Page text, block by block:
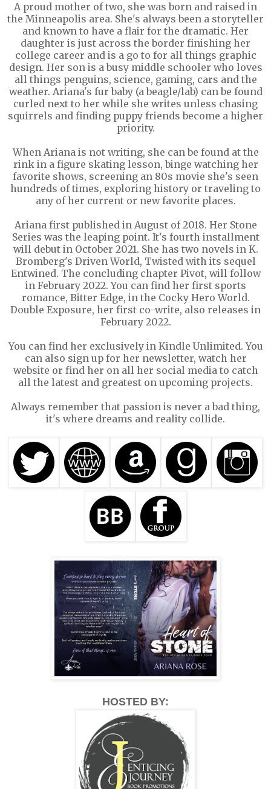
A proud mother of two, she was born and raised in
the Minneapolis area. She's always been a storyteller
and known to have a flair for the dramatic. Her
daughter is just across the border finishing her
college career and is a go to for all things graphic
design. Her son is a busy middle schooler who loves
all things penguins, science, gaming, cars and the
weather. Ariana's fur baby (a beagle/lab) can be found
curled next to her while she writes unless chasing
squirrels and finding puppy friends become a higher
priority.
When Ariana is not writing, she can be found at the
rink in a figure skating lesson, binge watching her
favorite shows, screening an 80s movie she's seen
hundreds of times, exploring history or traveling to
any of her current or new favorite places.
Ariana first published in August of 2018. Her Stone
Series was the leaping point. It's fourth installment
will debut in October 2021. She has two novels in K.
Bromberg's Driven World, Twisted with its sequel
Entwined. The concluding chapter Pivot, will follow
in February 2022. You can find her first sports
romance, Bitter Edge, in the Cocky Hero World.
Double Exposure, her first co-write, also releases in
February 2022.
You can find her exclusively in Kindle Unlimited. You
can also sign up for her newsletter, watch her
website or find her on all her social media to catch
all the latest and greatest on upcoming projects.
Always remember that passion is never a bad thing,
it's where dreams and reality collide.
HOSTED BY: